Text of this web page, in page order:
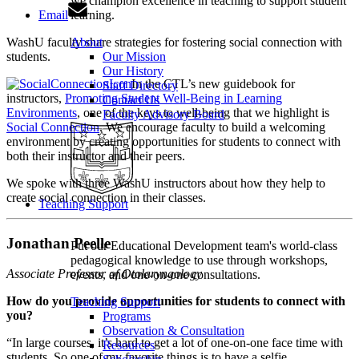
learning.
About
Our Mission
Our History
Staff Directory
Contact Us
Faculty Advisory Board
Teaching Support
Put our Educational Development team's world-class
pedagogical knowledge to use through workshops,
events, and one-on-one consultations.
Teaching Support
Programs
Observation & Consultation
Resources
Email
WashU faculty share strategies for fostering social connection with
students.
In the CTL’s new guidebook for
instructors, Promoting Student Well-Being in Learning
Environments, one of the keys to well-being that we highlight is
Social Connection. We encourage faculty to build a welcoming
environment by creating opportunities for students to connect with
both their instructor and their peers.
We spoke with three WashU instructors about how they help to
create social connection in their classes.
Jonathan Peelle
Associate Professor of Otolaryngology
How do you provide opportunities for students to connect with
you?
“In large courses, it’s hard to get a lot of one-on-one face time with